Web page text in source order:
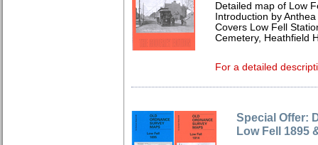
Detailed map of Low
Introduction by
Covers Low Fell
Cemetery, Heathfield
For a detailed
Special Offer:
Low Fell 1895